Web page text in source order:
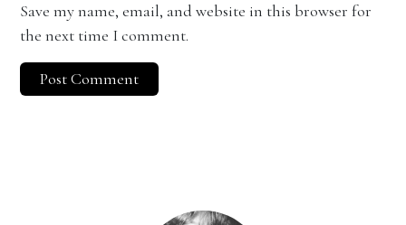
Save my name, email, and website in this browser for
the next time I comment.